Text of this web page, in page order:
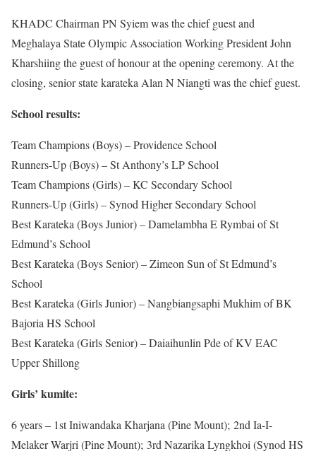
KHADC Chairman PN Syiem was the chief guest and
Meghalaya State Olympic Association Working President John
Kharshiing the guest of honour at the opening ceremony. At the
closing, senior state karateka Alan N Niangti was the chief guest.
School results:
Team Champions (Boys) – Providence School
Runners-Up (Boys) – St Anthony’s LP School
Team Champions (Girls) – KC Secondary School
Runners-Up (Girls) – Synod Higher Secondary School
Best Karateka (Boys Junior) – Damelambha E Rymbai of St
Edmund’s School
Best Karateka (Boys Senior) – Zimeon Sun of St Edmund’s
School
Best Karateka (Girls Junior) – Nangbiangsaphi Mukhim of BK
Bajoria HS School
Best Karateka (Girls Senior) – Daiaihunlin Pde of KV EAC
Upper Shillong
Girls’ kumite:
6 years – 1st Iniwandaka Kharjana (Pine Mount); 2nd Ia-I-
Melaker Warjri (Pine Mount); 3rd Nazarika Lyngkhoi (Synod HS